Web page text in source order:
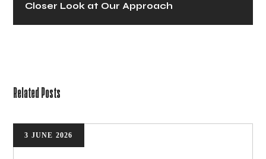
Closer Look at Our Approach
Related Posts
3 JUNE 2026